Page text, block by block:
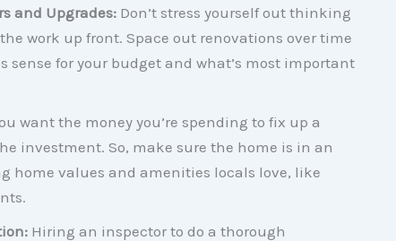
and Upgrades: Don’t stress yourself out thinking
work up front. Space out renovations over time
sense for your budget and what’s most important
want the money you’re spending to fix up a
investment. So, make sure the home is in an
home values and amenities locals love, like
Hiring an inspector to do a thorough